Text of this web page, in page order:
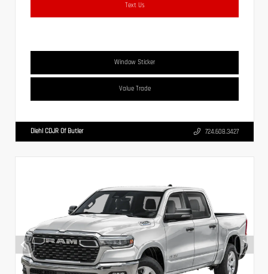
Text Us
Window Sticker
Value Trade
Diehl CDJR Of Butler 724.608.3427